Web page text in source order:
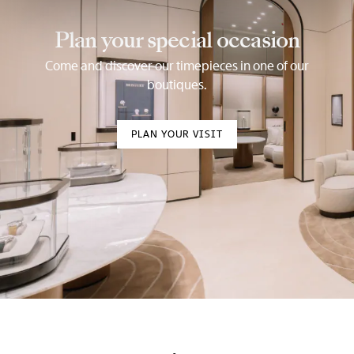
Plan your special occasion
Come and discover our timepieces in one of our
boutiques.
PLAN YOUR VISIT